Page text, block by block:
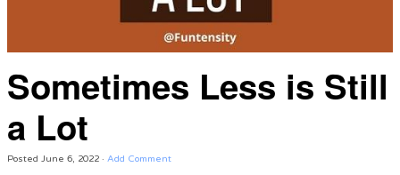
Sometimes Less is Still
a Lot
Posted June 6, 2022 · Add Comment